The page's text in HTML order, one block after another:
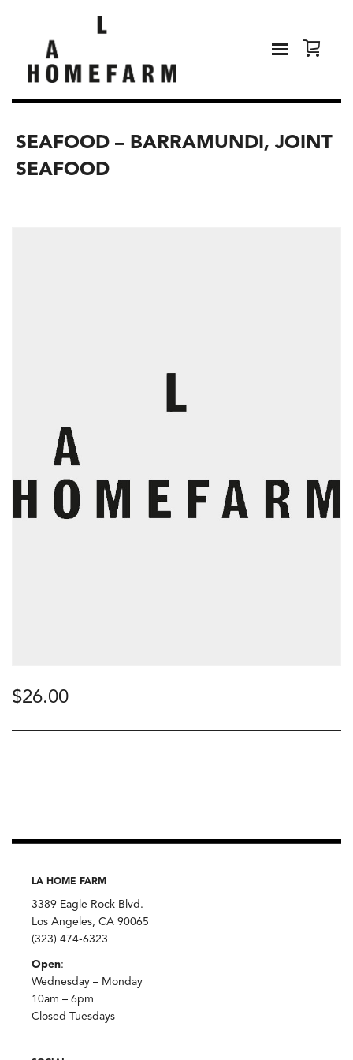
SEAFOOD – BARRAMUNDI, JOINT
SEAFOOD
$26.00
LA HOME FARM
3389 Eagle Rock Blvd.
Los Angeles, CA 90065
(323) 474-6323
Open:
Wednesday – Monday
10am – 6pm
Closed Tuesdays